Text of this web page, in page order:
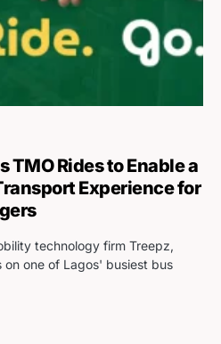
TMO Rides to Enable a
Experience for
technology firm Treepz,
one of Lagos' busiest bus